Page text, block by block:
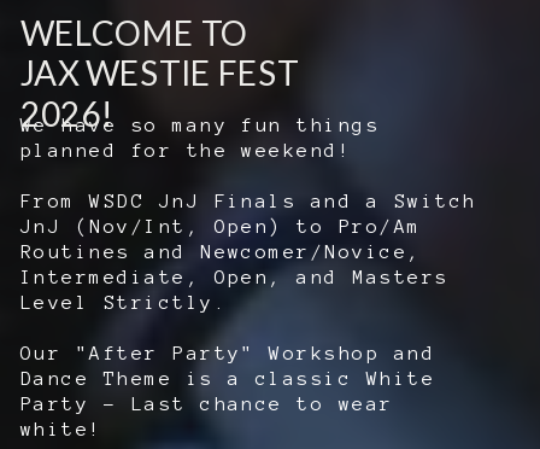
We have so many fun things
planned for the weekend!
From WSDC JnJ Finals and a Switch
JnJ (Nov/Int, Open) to Pro/Am
Routines and Newcomer/Novice,
Intermediate, Open, and Masters
Level Strictly.
Our "After Party" Workshop and
Dance Theme is a classic White
Party - Last chance to wear
white!
WELCOME TO
JAX WESTIE FEST
2026!